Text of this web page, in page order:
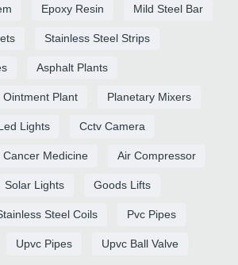
Epoxy Resin Mild Steel Bar
Stainless Steel Strips
Asphalt Plants
Ointment Plant Planetary Mixers
Lights Cctv Camera
Cancer Medicine Air Compressor
Solar Lights Goods Lifts
Steel Coils Pvc Pipes
Upvc Pipes Upvc Ball Valve